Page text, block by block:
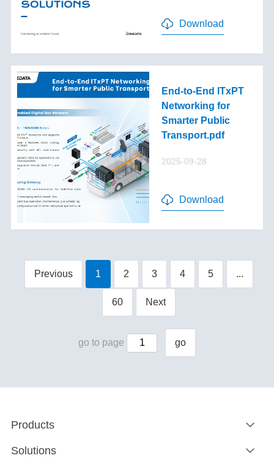
Download
End-to-End lTxPT
Networking for
Smarter Public
Transport.pdf
2025-09-28
Download
Previous 1 2 3 4 5 ...
60 Next
go to page go
Products
Solutions